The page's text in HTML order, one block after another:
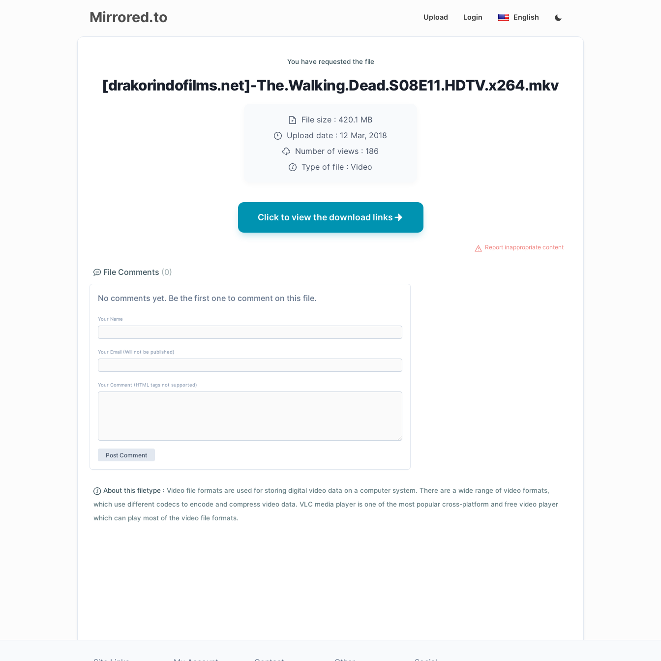
Mirrored.to Upload Login English
You have requested the file
[drakorindofilms.net]-The.Walking.Dead.S08E11.HDTV.x264.mkv
File size : 420.1 MB
Upload date : 12 Mar, 2018
Number of views : 186
Type of file : Video
Click to view the download links
Report inappropriate content
File Comments (0)
No comments yet. Be the first one to comment on this file.
Your Name
Your Email (Will not be published)
Your Comment (HTML tags not supported)
About this filetype : Video file formats are used for storing digital video data on a computer system. There are a wide range of video formats,
which use different codecs to encode and compress video data. VLC media player is one of the most popular cross-platform and free video player
which can play most of the video file formats.